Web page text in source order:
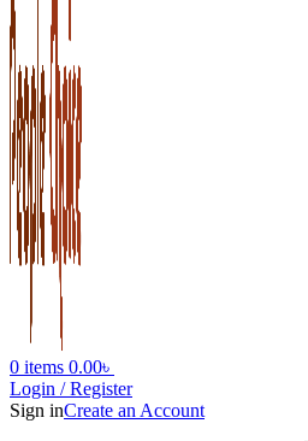
0 items 0.00৳
Login / Register
Sign inCreate an Account